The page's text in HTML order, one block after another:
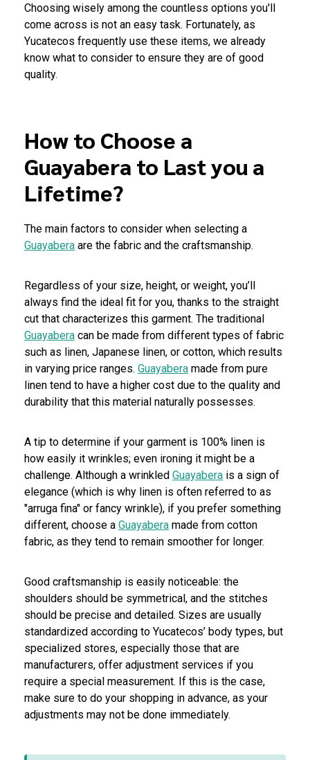
Choosing wisely among the countless options you'll
come across is not an easy task. Fortunately, as
Yucatecos frequently use these items, we already
know what to consider to ensure they are of good
quality.
How to Choose a
Guayabera to Last you a
Lifetime?
The main factors to consider when selecting a
Guayabera are the fabric and the craftsmanship.
Regardless of your size, height, or weight, you’ll
always find the ideal fit for you, thanks to the straight
cut that characterizes this garment. The traditional
Guayabera can be made from different types of fabric
such as linen, Japanese linen, or cotton, which results
in varying price ranges. Guayabera made from pure
linen tend to have a higher cost due to the quality and
durability that this material naturally possesses.
A tip to determine if your garment is 100% linen is
how easily it wrinkles; even ironing it might be a
challenge. Although a wrinkled Guayabera is a sign of
elegance (which is why linen is often referred to as
"arruga fina" or fancy wrinkle), if you prefer something
different, choose a Guayabera made from cotton
fabric, as they tend to remain smoother for longer.
Good craftsmanship is easily noticeable: the
shoulders should be symmetrical, and the stitches
should be precise and detailed. Sizes are usually
standardized according to Yucatecos’ body types, but
specialized stores, especially those that are
manufacturers, offer adjustment services if you
require a special measurement. If this is the case,
make sure to do your shopping in advance, as your
adjustments may not be done immediately.